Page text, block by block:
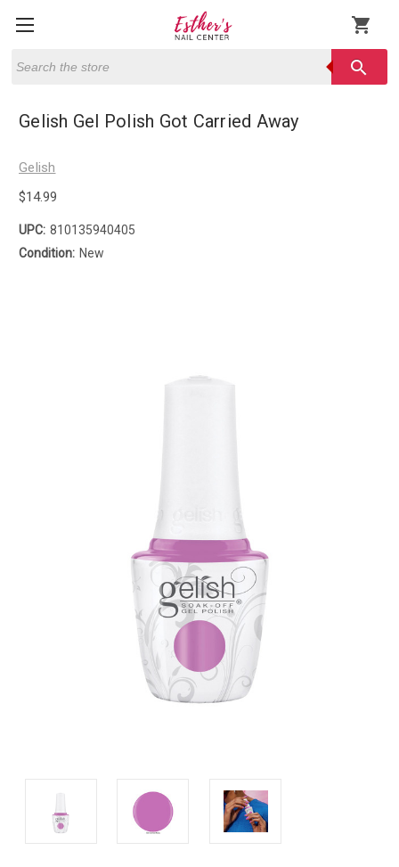
shopping_cart
search
Gelish Gel Polish Got Carried Away
Gelish
$14.99
UPC: 810135940405
Condition: New